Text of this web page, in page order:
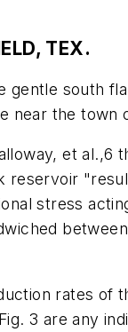
TEX.
gentle south
near the town
et al.,6
reservoir
stress
rates of
3 are any